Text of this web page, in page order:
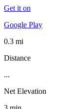
Get it on
Google Play
0.3 mi
Distance
...
Net Elevation